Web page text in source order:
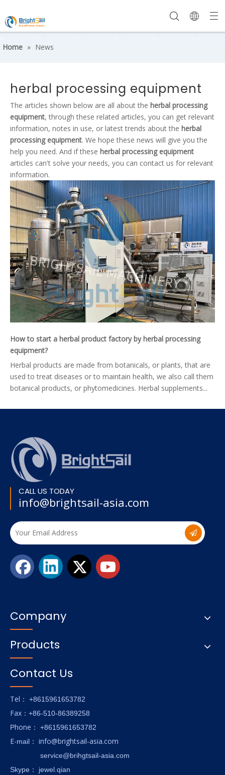
Home » News
herbal processing equipment
The articles shown below are all about the herbal processing
equipment, through these related articles, you can get relevant
information, notes in use, or latest trends about the herbal
processing equipment. We hope these news will give you the
help you need. And if these herbal processing equipment
articles can't solve your needs, you can contact us for relevant
information.
How to start a herbal product factory by herbal processing
equipment?
Herbal products are made from botanicals, or plants, that are
used to treat diseases or to maintain health, we also call them
botanical products, or phytomedicines. Herbal supplements...
CALL US TODAY
info@brightsail-asia.com
Company
Products
Contact Us
Tel ： +8615961653782
Fax ：+86-510-86389258
Phone ： +8615961653782
E-mail ： info@brightsail-asia.com
service@brihgtsail-asia.com
Skype ： jewel.qian